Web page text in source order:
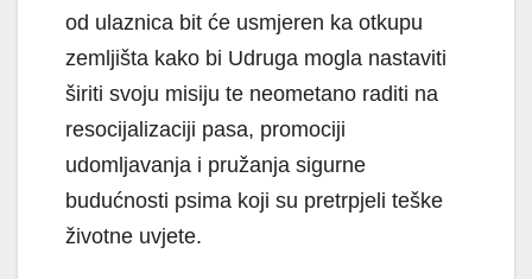
od ulaznica bit će usmjeren ka otkupu
zemljišta kako bi Udruga mogla nastaviti
širiti svoju misiju te neometano raditi na
resocijalizaciji pasa, promociji
udomljavanja i pružanja sigurne
budućnosti psima koji su pretrpjeli teške
životne uvjete.